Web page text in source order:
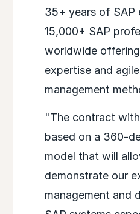
35+ years of SAP
15,000+ SAP
worldwide
expertise and
management
"The contract
based on a 360-
model that will
demonstrate our
management and